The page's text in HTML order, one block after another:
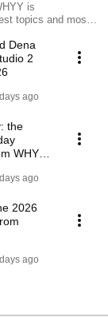
is
topics and most
Dena
2
ago
the
WHYY |
ago
2026
ago